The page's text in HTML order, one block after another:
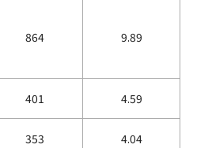
864 9.89
401 4.59
353 4.04